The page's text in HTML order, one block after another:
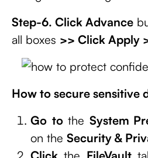
Step-6. Click Advance
all boxes >> Click Apply
How to secure sensitive
Go tothe System
on the Security &